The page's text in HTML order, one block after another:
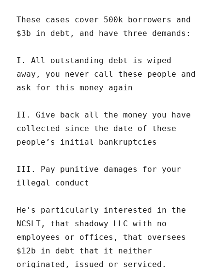
These cases cover 500k borrowers and
$3b in debt, and have three demands:
I. All outstanding debt is wiped
away, you never call these people and
ask for this money again
II. Give back all the money you have
collected since the date of these
people’s initial bankruptcies
III. Pay punitive damages for your
illegal conduct
He's particularly interested in the
NCSLT, that shadowy LLC with no
employees or offices, that oversees
$12b in debt that it neither
originated, issued or serviced.